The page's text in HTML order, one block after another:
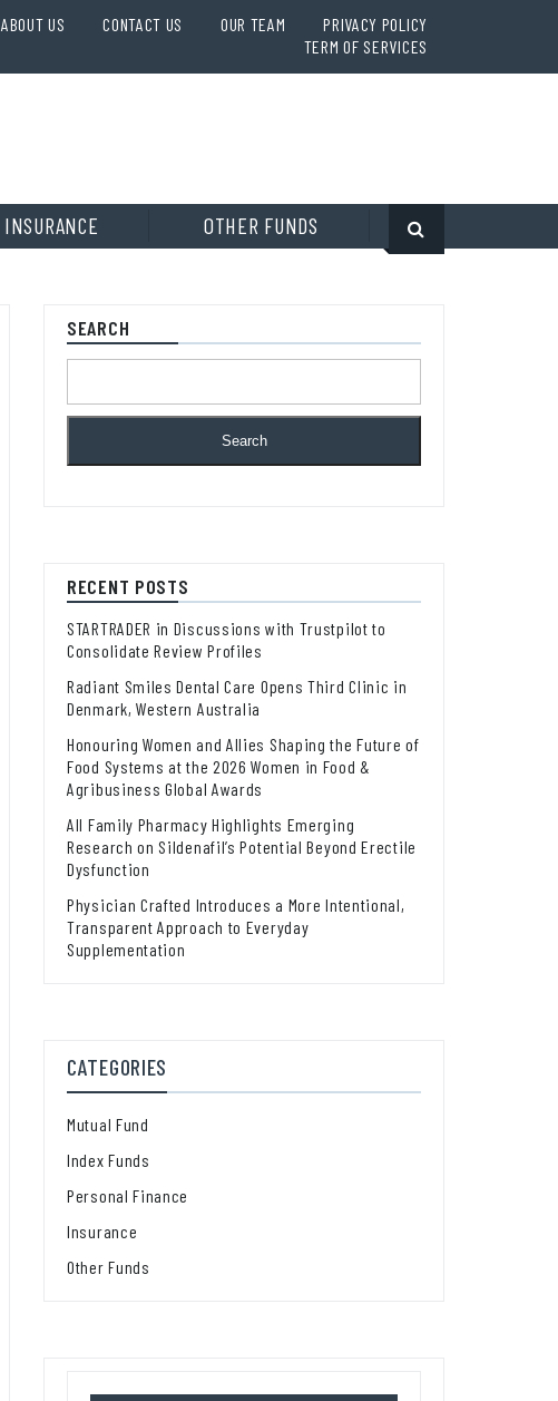
ABOUT US CONTACT US OUR TEAM
PRIVACY POLICY
TERM OF SERVICES
INSURANCE OTHER FUNDS
SEARCH
Search
RECENT POSTS
STARTRADER in Discussions with Trustpilot to
Consolidate Review Profiles
Radiant Smiles Dental Care Opens Third Clinic in
Denmark, Western Australia
Honouring Women and Allies Shaping the Future of
Food Systems at the 2026 Women in Food &
Agribusiness Global Awards
All Family Pharmacy Highlights Emerging
Research on Sildenafil’s Potential Beyond Erectile
Dysfunction
Physician Crafted Introduces a More Intentional,
Transparent Approach to Everyday
Supplementation
CATEGORIES
Mutual Fund
Index Funds
Personal Finance
Insurance
Other Funds